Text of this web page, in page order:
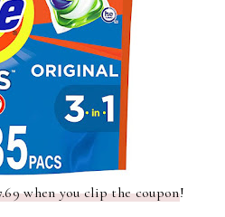
when you clip the coupon!